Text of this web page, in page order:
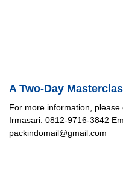
A Two-Day
For more information,
Irmasari: 0812-9716-3842
packindomail@gmail.com